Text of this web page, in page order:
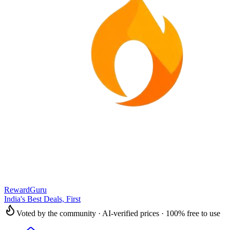
RewardGuru
India's Best Deals, First
Voted by the community · AI-verified prices · 100% free to use